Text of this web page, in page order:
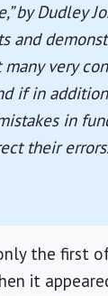
by Dudley
and
many very
if in
in
their
the first
it